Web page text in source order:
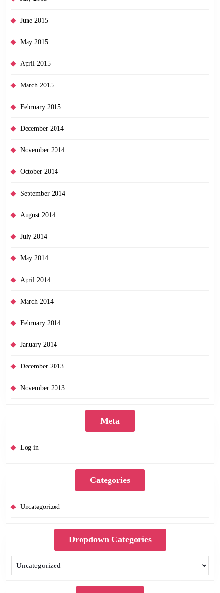
June 2015
May 2015
April 2015
March 2015
February 2015
December 2014
November 2014
October 2014
September 2014
August 2014
July 2014
May 2014
April 2014
March 2014
February 2014
January 2014
December 2013
November 2013
Meta
Log in
Categories
Uncategorized
Dropdown Categories